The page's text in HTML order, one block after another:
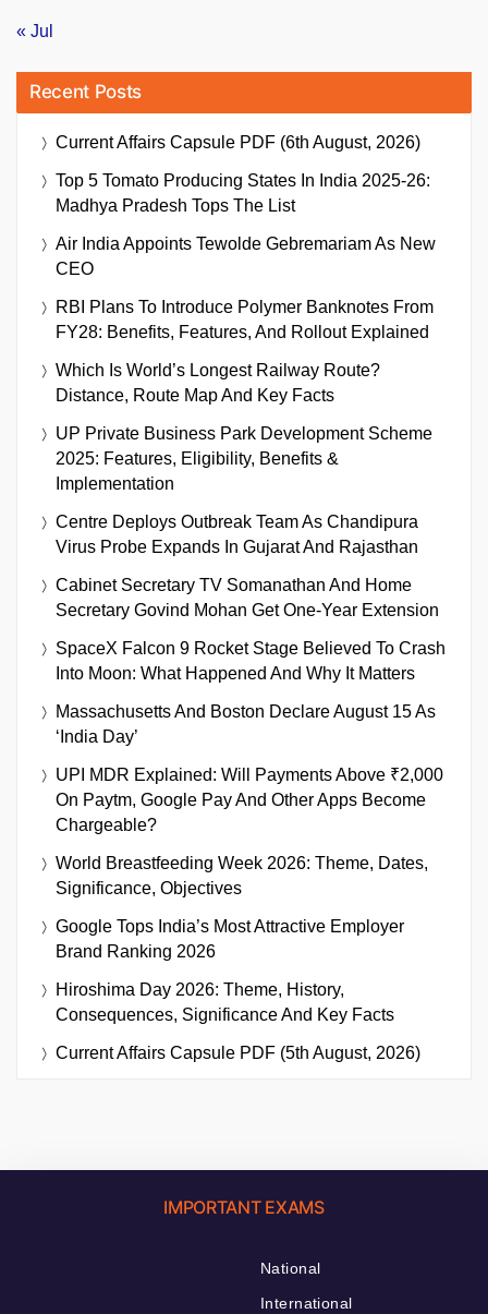
« Jul
Recent Posts
Current Affairs Capsule PDF (6th August, 2026)
Top 5 Tomato Producing States In India 2025-26:
Madhya Pradesh Tops The List
Air India Appoints Tewolde Gebremariam As New
CEO
RBI Plans To Introduce Polymer Banknotes From
FY28: Benefits, Features, And Rollout Explained
Which Is World’s Longest Railway Route?
Distance, Route Map And Key Facts
UP Private Business Park Development Scheme
2025: Features, Eligibility, Benefits &
Implementation
Centre Deploys Outbreak Team As Chandipura
Virus Probe Expands In Gujarat And Rajasthan
Cabinet Secretary TV Somanathan And Home
Secretary Govind Mohan Get One-Year Extension
SpaceX Falcon 9 Rocket Stage Believed To Crash
Into Moon: What Happened And Why It Matters
Massachusetts And Boston Declare August 15 As
‘India Day’
UPI MDR Explained: Will Payments Above ₹2,000
On Paytm, Google Pay And Other Apps Become
Chargeable?
World Breastfeeding Week 2026: Theme, Dates,
Significance, Objectives
Google Tops India’s Most Attractive Employer
Brand Ranking 2026
Hiroshima Day 2026: Theme, History,
Consequences, Significance And Key Facts
Current Affairs Capsule PDF (5th August, 2026)
IMPORTANT EXAMS
National
International